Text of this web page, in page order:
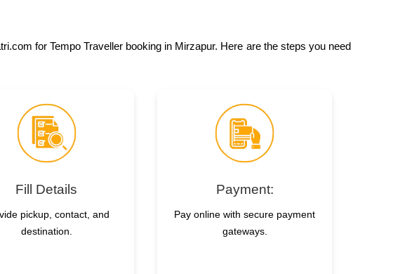
for Tempo Traveller booking in Mirzapur. Here are the steps you need
Fill Details
pickup, contact, and
destination.
Payment:
Pay online with secure payment
gateways.